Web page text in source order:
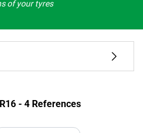
of your tyres
- 4 References